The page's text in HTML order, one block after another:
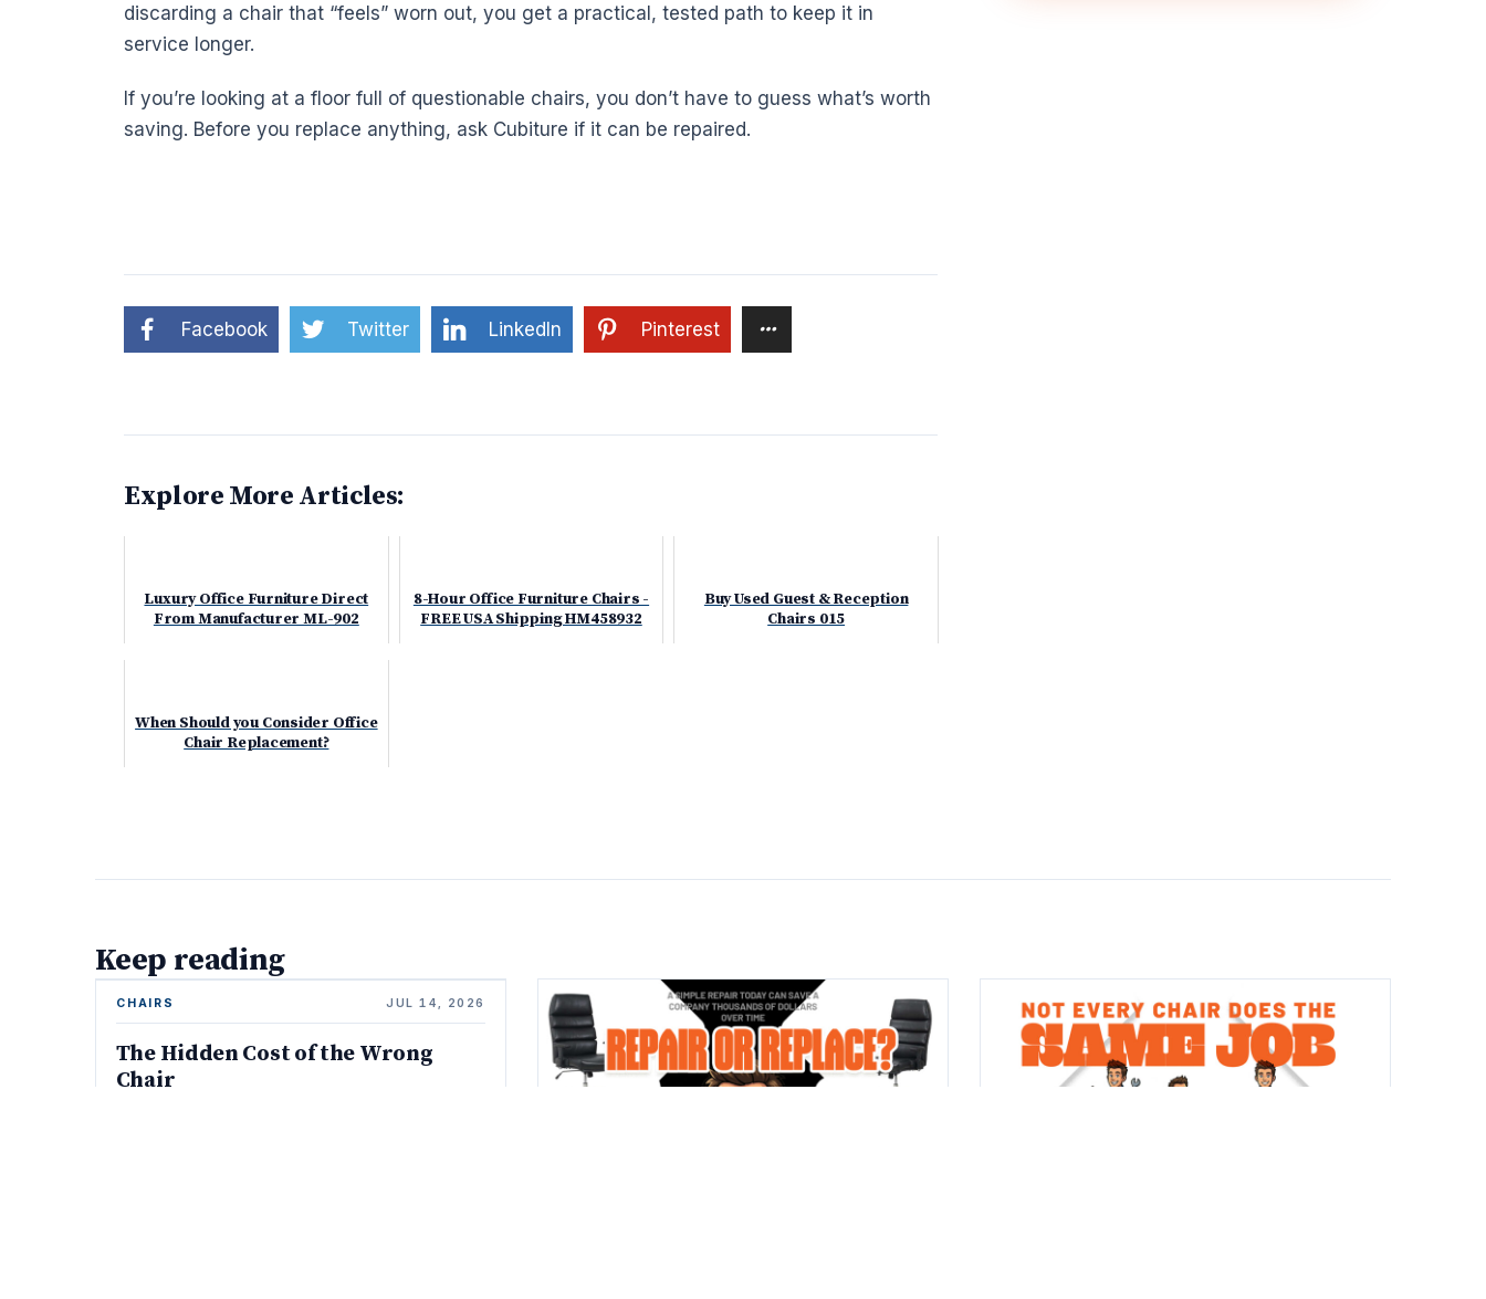
discarding a chair that “feels” worn out, you get a practical, tested path to keep it in
service longer.
If you’re looking at a floor full of questionable chairs, you don’t have to guess what’s worth
saving. Before you replace anything, ask Cubiture if it can be repaired.
Facebook Twitter LinkedIn Pinterest
Explore More Articles:
Luxury Office Furniture Direct
From Manufacturer ML-902
8-Hour Office Furniture Chairs -
FREE USA Shipping HM458932
Buy Used Guest & Reception
Chairs 015
When Should you Consider Office
Chair Replacement?
Keep reading
CHAIRS JUL 14, 2026
The Hidden Cost of the Wrong
Chair